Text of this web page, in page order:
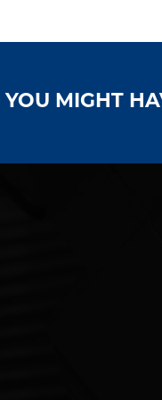
MIGHT